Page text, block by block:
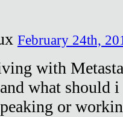
February 24th,
with
what should
or